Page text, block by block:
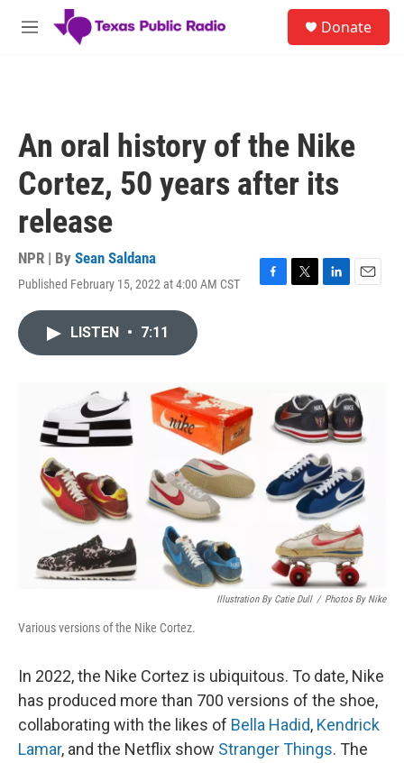
Skip to main content
M
Donate
An oral history of the Nike
Cortez, 50 years after its
release
NPR | By Sean Saldana
Published February 15, 2022 at 4:00 AM CST
F
T
L
n
E
LISTEN • 7:11
Illustration By Catie Dull / Photos By Nike
Various versions of the Nike Cortez.
In 2022, the Nike Cortez is ubiquitous. To date, Nike
has produced more than 700 versions of the shoe,
collaborating with the likes of Bella Hadid, Kendrick
Lamar, and the Netflix show Stranger Things. The